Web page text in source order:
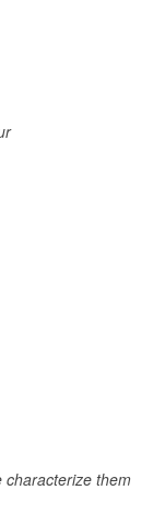
characterize them